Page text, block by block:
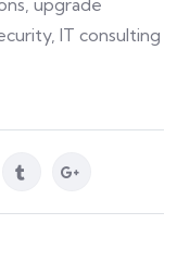
IT consulting